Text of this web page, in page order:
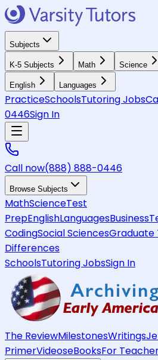
Subjects
K-5 Subjects Math Science
English Languages
PracticeSchoolsTutoring Jobs
0446Sign In
Call now(888) 888-0446
Browse Subjects
MathScienceTest
PrepEnglishLanguagesBusiness
CodingSocial SciencesGraduate
Differences
SchoolsTutoring JobsSign In
The ReviewMilestonesWritings
PrimerVideoseBooksFor